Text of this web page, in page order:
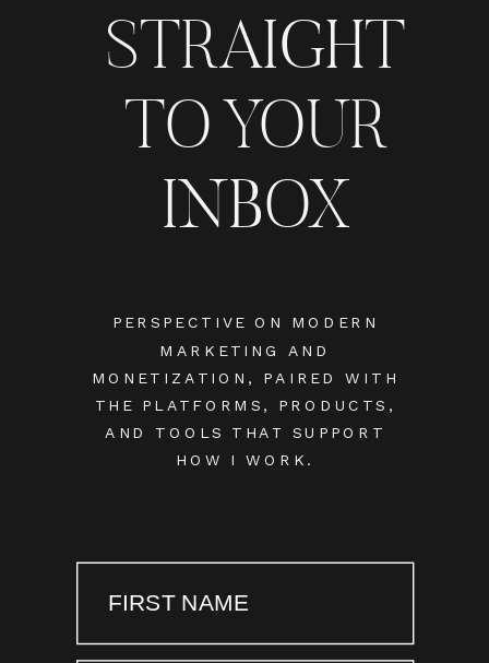
PERSPECTIVE ON MODERN
MARKETING AND
MONETIZATION, PAIRED WITH
THE PLATFORMS, PRODUCTS,
AND TOOLS THAT SUPPORT
HOW I WORK.
STRAIGHT
TO YOUR
INBOX
FIRST NAME